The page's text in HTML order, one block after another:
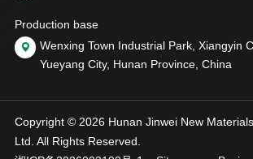
Production base
Wenxing Town Industrial Park, Xiangyin
Yueyang City, Hunan Province, China
Copyright © 2026 Hunan Jinwei New
Ltd. All Rights Reserved.